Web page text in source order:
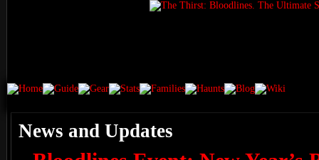
News and Updates